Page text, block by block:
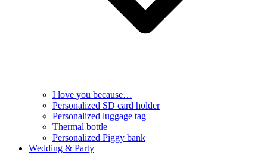
I love you because…
Personalized SD card holder
Personalized luggage tag
Thermal bottle
Personalized Piggy bank
Wedding & Party